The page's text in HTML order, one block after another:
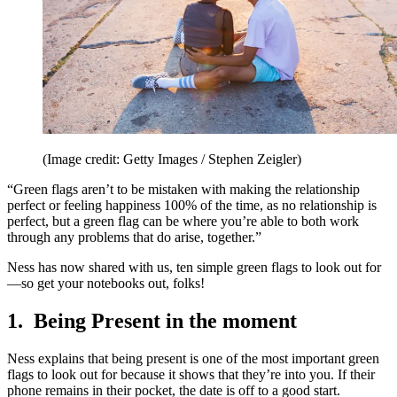
(Image credit: Getty Images / Stephen Zeigler)
“Green flags aren’t to be mistaken with making the relationship
perfect or feeling happiness 100% of the time, as no relationship is
perfect, but a green flag can be where you’re able to both work
through any problems that do arise, together.”
Ness has now shared with us, ten simple green flags to look out for
—so get your notebooks out, folks!
1. Being Present in the moment
Ness explains that being present is one of the most important green
flags to look out for because it shows that they’re into you. If their
phone remains in their pocket, the date is off to a good start.